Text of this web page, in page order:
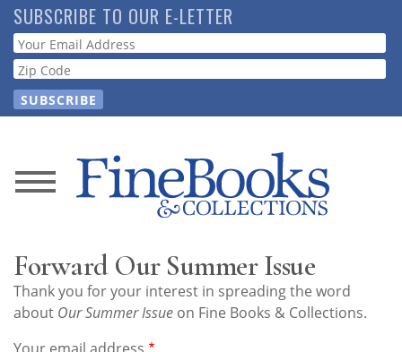
Skip
to
main
content
SUBSCRIBE TO OUR E-LETTER
Webform
News
Store
Forward Our Summer Issue
Thank you for your interest in spreading the word
about Our Summer Issue on Fine Books & Collections.